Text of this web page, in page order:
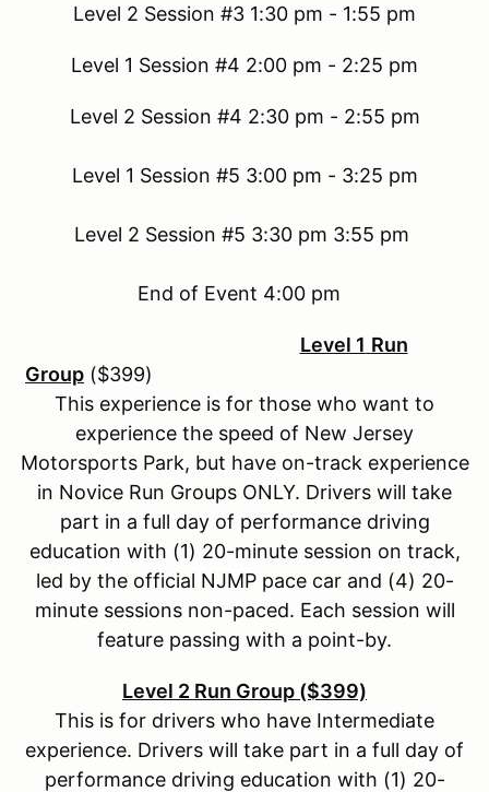
Level 2 Session #3 1:30 pm - 1:55 pm
Level 1 Session #4 2:00 pm - 2:25 pm
Level 2 Session #4 2:30 pm - 2:55 pm
Level 1 Session #5 3:00 pm - 3:25 pm
Level 2 Session #5 3:30 pm 3:55 pm
End of Event 4:00 pm
Level 1 Run
Group ($399)
This experience is for those who want to
experience the speed of New Jersey
Motorsports Park, but have on-track experience
in Novice Run Groups ONLY. Drivers will take
part in a full day of performance driving
education with (1) 20-minute session on track,
led by the official NJMP pace car and (4) 20-
minute sessions non-paced. Each session will
feature passing with a point-by.
Level 2 Run Group ($399)
This is for drivers who have Intermediate
experience. Drivers will take part in a full day of
performance driving education with (1) 20-